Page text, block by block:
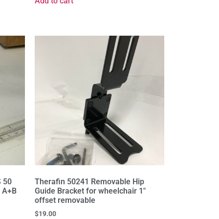
50
Therafin 50241 Removable Hip
Guide Bracket for wheelchair 1"
offset removable
$19.00